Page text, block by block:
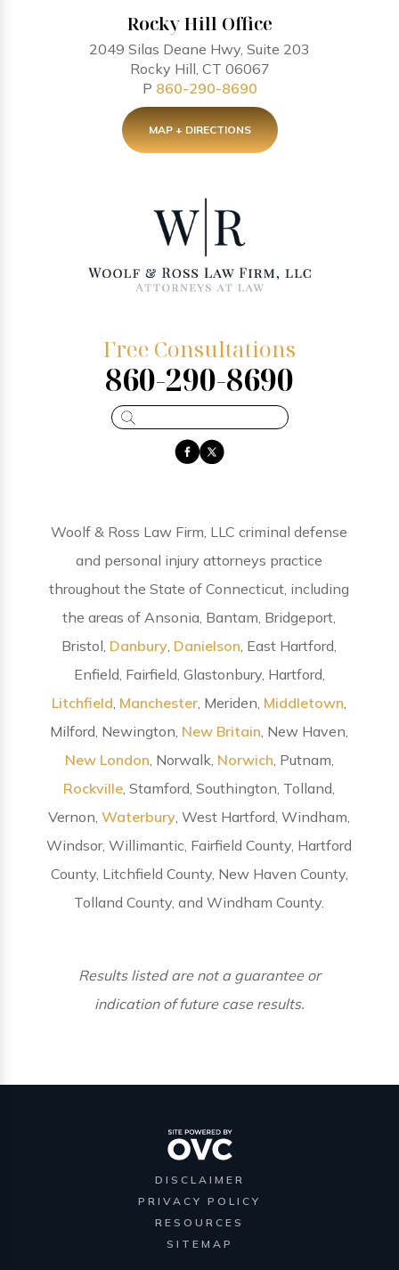
Rocky Hill Office
2049 Silas Deane Hwy, Suite 203
Rocky Hill, CT 06067
P 860-290-8690
MAP + DIRECTIONS
Free Consultations
860-290-8690
Woolf & Ross Law Firm, LLC criminal defense
and personal injury attorneys practice
throughout the State of Connecticut, including
the areas of Ansonia, Bantam, Bridgeport,
Bristol, Danbury Danielson , East Hartford,
Enfield, Fairfield, Glastonbury, Hartford,
Litchfield Manchester , Meriden, Middletown
Milford, Newington, New Britain , New Haven,
New London , Norwalk, Norwich , Putnam,
Rockville , Stamford, Southington, Tolland,
Vernon,Waterbury , West Hartford, Windham,
Windsor, Willimantic, Fairfield County, Hartford
County, Litchfield County, New Haven County,
Tolland County, and Windham County.
Results listed are not a guarantee or
indication of future case results.
DISCLAIMER
PRIVACY POLICY
RESOURCES
SITEMAP